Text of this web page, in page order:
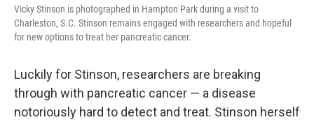
Vicky Stinson is photographed in Hampton Park during a visit to
Charleston, S.C. Stinson remains engaged with researchers and hopeful
for new options to treat her pancreatic cancer.
Luckily for Stinson, researchers are breaking
through with pancreatic cancer — a disease
notoriously hard to detect and treat. Stinson herself